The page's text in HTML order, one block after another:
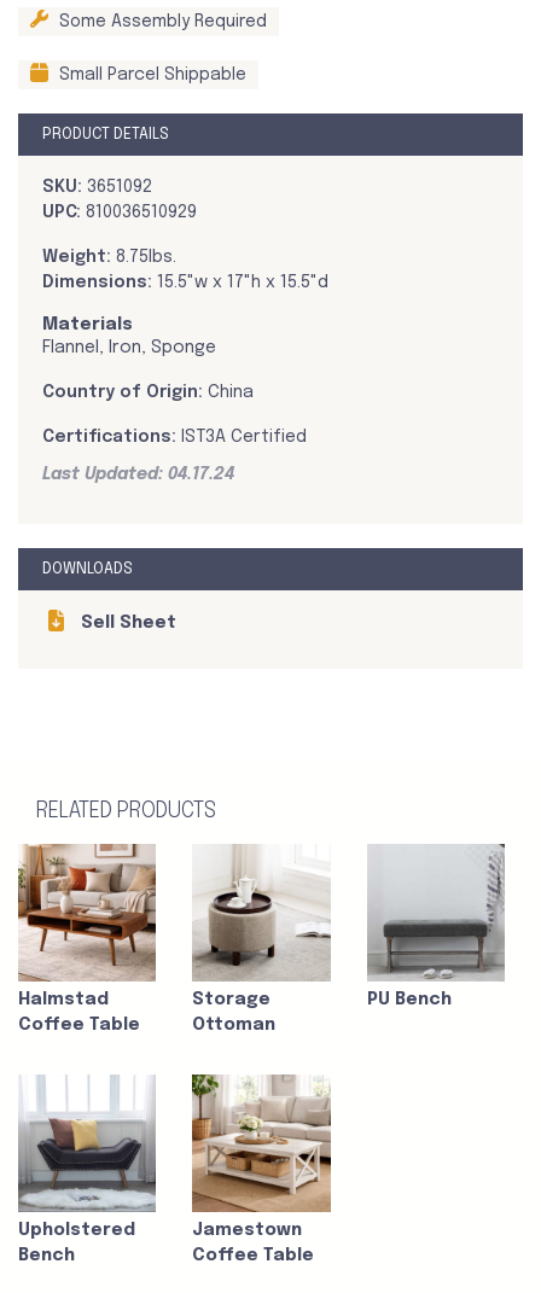
Some Assembly Required
Small Parcel Shippable
PRODUCT DETAILS
SKU: 3651092
UPC: 810036510929
Weight: 8.75lbs.
Dimensions: 15.5"w x 17"h x 15.5"d
Materials
Flannel, Iron, Sponge
Country of Origin: China
Certifications: IST3A Certified
Last Updated: 04.17.24
DOWNLOADS
Sell Sheet
RELATED PRODUCTS
Halmstad
Coffee Table
Storage
Ottoman
PU Bench
Upholstered
Bench
Jamestown
Coffee Table